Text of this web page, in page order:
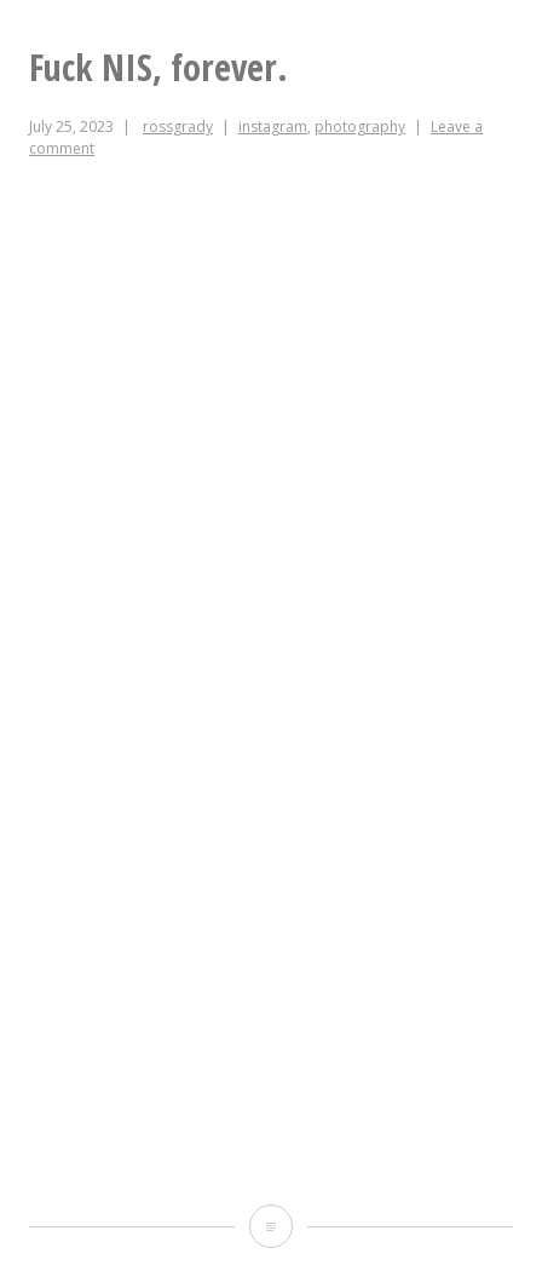
call
Fuck NIS, forever.
July 25, 2023 rossgrady instagram, photography
Leave a
comment
Fuck